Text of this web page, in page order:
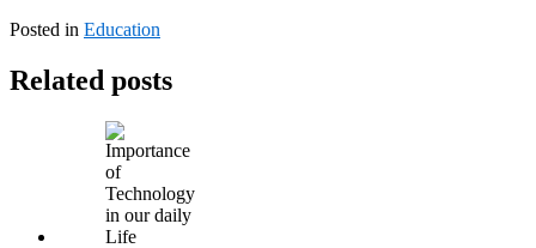
Posted in Education
Related posts